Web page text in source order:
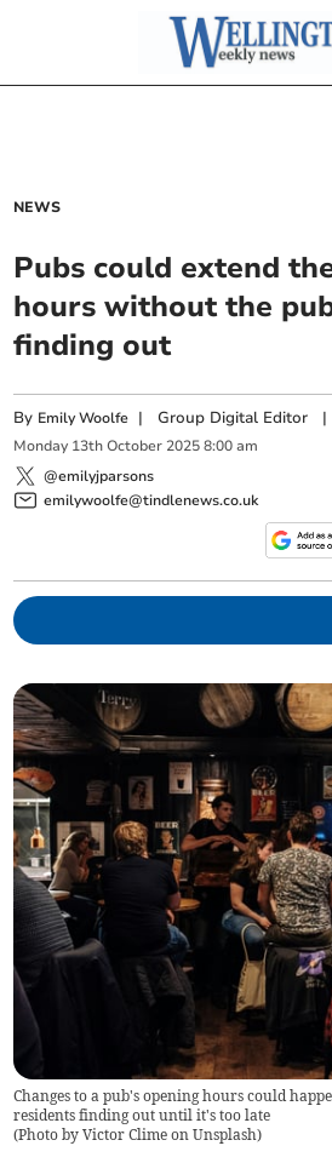
NEWS
Pubs could extend
hours without the
finding out
By Emily Woolfe |Group Digital Editor |
Monday 13th October 2025 8:00 am
@emilyjparsons
emilywoolfe@tindlenews.co.uk
Changes to a pub's opening hours could
residents finding out until it's too late
(Photo by Victor Clime on Unsplash)